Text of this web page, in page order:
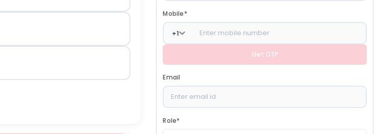
Mobile*
+1
Get OTP
Email
Role*